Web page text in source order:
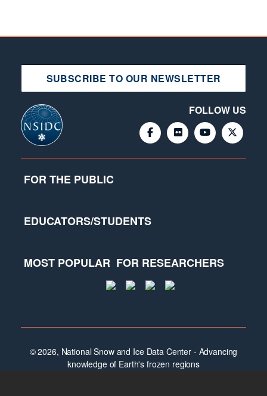
SUBSCRIBE TO OUR NEWSLETTER
FOLLOW US
FOR THE PUBLIC
EDUCATORS/STUDENTS
MOST POPULAR FOR RESEARCHERS
© 2026, National Snow and Ice Data Center - Advancing
knowledge of Earth's frozen regions